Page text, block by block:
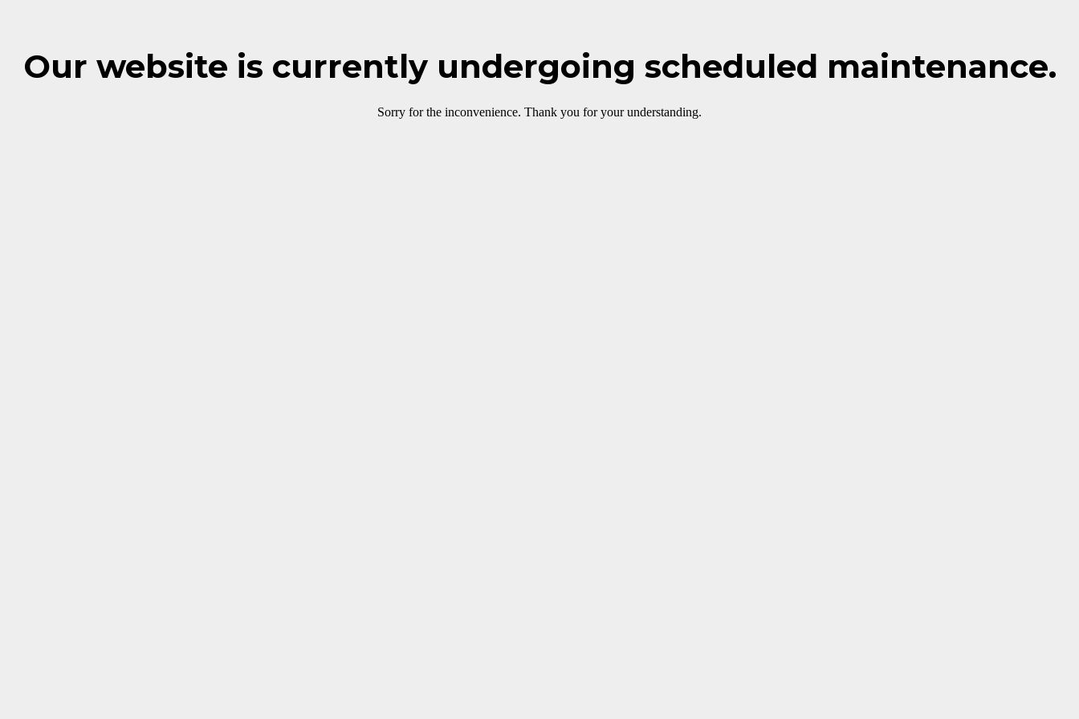
Our website is currently undergoing scheduled maintenance.
Sorry for the inconvenience. Thank you for your understanding.